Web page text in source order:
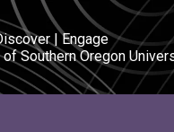
| Engage
Southern Oregon